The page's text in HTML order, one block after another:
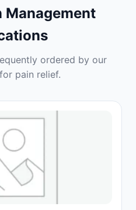
Management
ordered by our
pain relief.